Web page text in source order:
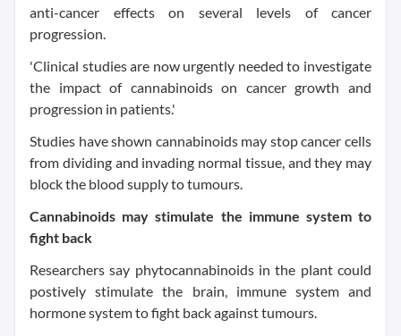
anti-cancer effects on several levels of cancer
progression.
'Clinical studies are now urgently needed to investigate
the impact of cannabinoids on cancer growth and
progression in patients.'
Studies have shown cannabinoids may stop cancer cells
from dividing and invading normal tissue, and they may
block the blood supply to tumours.
Cannabinoids may stimulate the immune system to
fight back
Researchers say phytocannabinoids in the plant could
postively stimulate the brain, immune system and
hormone system to fight back against tumours.